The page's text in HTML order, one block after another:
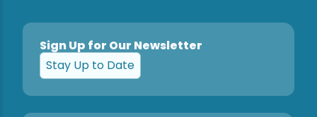
Sign Up for Our Newsletter
Stay Up to Date